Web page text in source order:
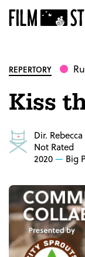
REPERTORY
Kiss
Dir.
Not Rated
2020
Big